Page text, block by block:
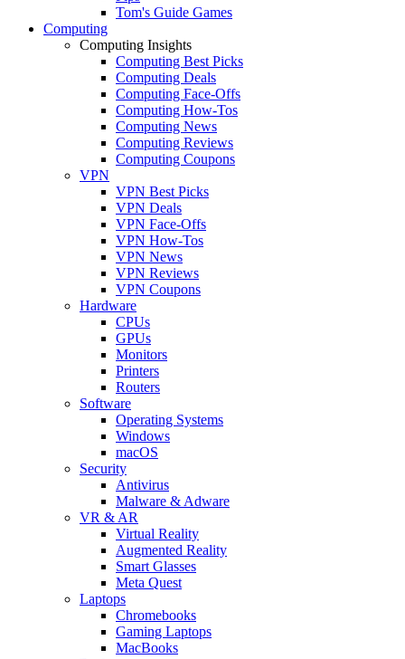
Tom's Guide Games
Computing
Computing Insights
Computing Best Picks
Computing Deals
Computing Face-Offs
Computing How-Tos
Computing News
Computing Reviews
Computing Coupons
VPN
VPN Best Picks
VPN Deals
VPN Face-Offs
VPN How-Tos
VPN News
VPN Reviews
VPN Coupons
Hardware
CPUs
GPUs
Monitors
Printers
Routers
Software
Operating Systems
Windows
macOS
Security
Antivirus
Malware & Adware
VR & AR
Virtual Reality
Augmented Reality
Smart Glasses
Meta Quest
Laptops
Chromebooks
Gaming Laptops
MacBooks